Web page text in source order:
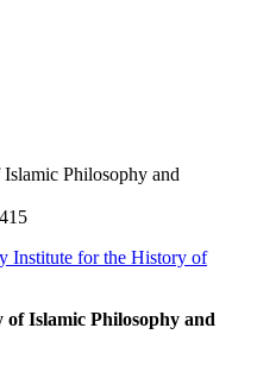
Philosophy and
Institute for the History of
Islamic Philosophy and